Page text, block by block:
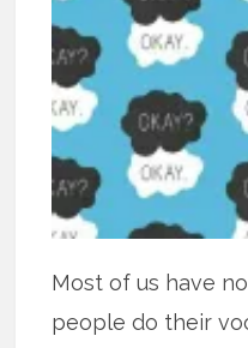
Most of us have
people do their